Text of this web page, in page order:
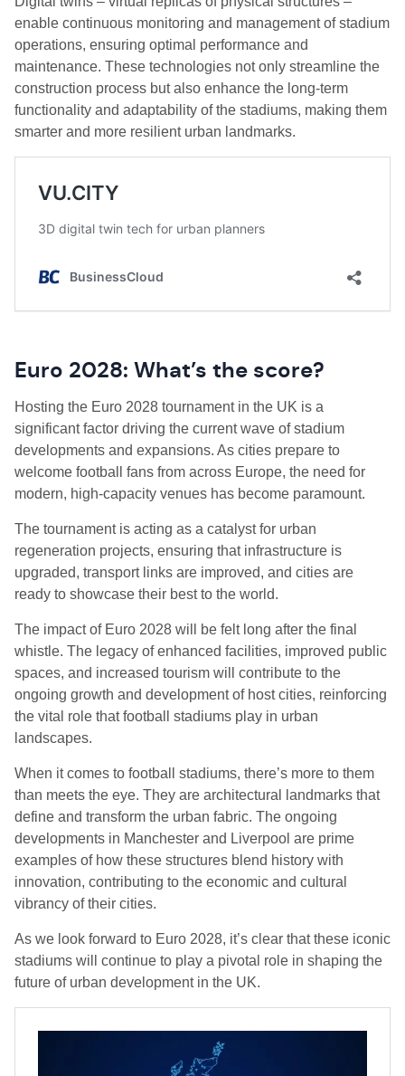
enable continuous monitoring and management of stadium
operations, ensuring optimal performance and
maintenance. These technologies not only streamline the
construction process but also enhance the long-term
functionality and adaptability of the stadiums, making them
smarter and more resilient urban landmarks.
Euro 2028: What’s the score?
Hosting the Euro 2028 tournament in the UK is a
significant factor driving the current wave of stadium
developments and expansions. As cities prepare to
welcome football fans from across Europe, the need for
modern, high-capacity venues has become paramount.
The tournament is acting as a catalyst for urban
regeneration projects, ensuring that infrastructure is
upgraded, transport links are improved, and cities are
ready to showcase their best to the world.
The impact of Euro 2028 will be felt long after the final
whistle. The legacy of enhanced facilities, improved public
spaces, and increased tourism will contribute to the
ongoing growth and development of host cities, reinforcing
the vital role that football stadiums play in urban
landscapes.
When it comes to football stadiums, there’s more to them
than meets the eye. They are architectural landmarks that
define and transform the urban fabric. The ongoing
developments in Manchester and Liverpool are prime
examples of how these structures blend history with
innovation, contributing to the economic and cultural
vibrancy of their cities.
As we look forward to Euro 2028, it’s clear that these iconic
stadiums will continue to play a pivotal role in shaping the
future of urban development in the UK.